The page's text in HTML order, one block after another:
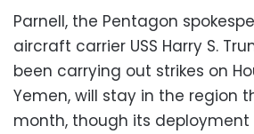
Parnell, the Pentagon
aircraft carrier USS Harry S.
been carrying out strikes on
Yemen, will stay in the region
month, though its deployment